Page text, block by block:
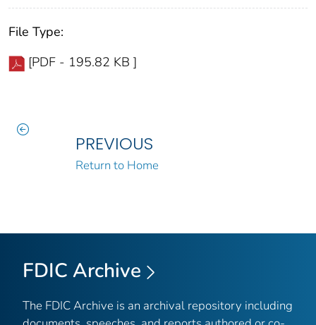
File Type:
[PDF - 195.82 KB ]
PREVIOUS
Return to Home
FDIC Archive
The FDIC Archive is an archival repository including